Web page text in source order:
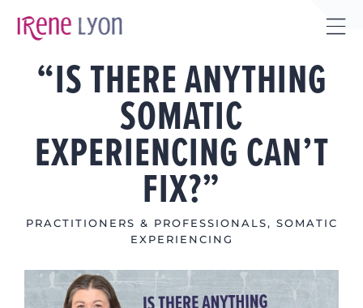
“IS THERE ANYTHING
SOMATIC
EXPERIENCING CAN’T
FIX?”
PRACTITIONERS & PROFESSIONALS, SOMATIC
EXPERIENCING
View
Larger